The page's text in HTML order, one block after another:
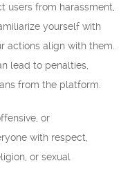
users from harassment,
yourself with
actions align with them.
lead to penalties,
from the platform.
or
with respect,
or sexual